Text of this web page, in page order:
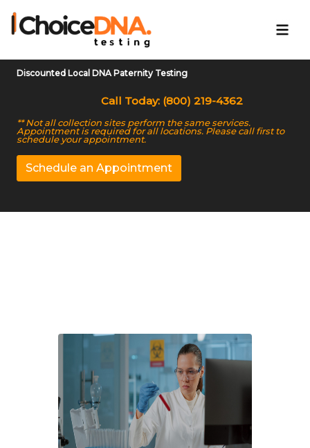
Discounted Local DNA Paternity Testing
Call Today: (800) 219-4362
** Not all collection sites perform the same services.
Appointment is required for all locations. Please call first to
schedule your appointment.
Schedule an Appointment